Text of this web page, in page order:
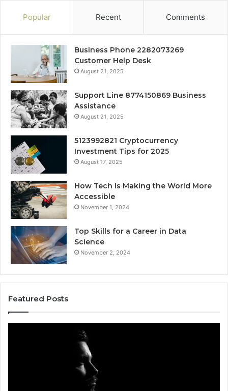
Popular Recent Comments
Business Phone 2282073269
Customer Help Desk
August 21, 2025
Support Line 8774150869 Business
Assistance
August 21, 2025
5123992821 Cryptocurrency
Investment Tips for 2025
August 17, 2025
How Tech Is Making the World More
Accessible
November 1, 2024
Top Skills for a Career in Data
Science
November 2, 2024
Featured Posts